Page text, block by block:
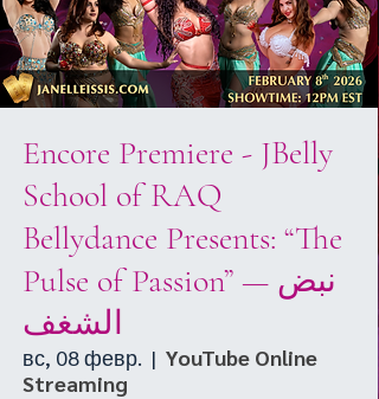
Encore Premiere - JBelly
School of RAQ
Bellydance Presents: “The
Pulse of Passion” — نبض
الشغف
вс, 08 февр.
  |
YouTube Online
Streaming